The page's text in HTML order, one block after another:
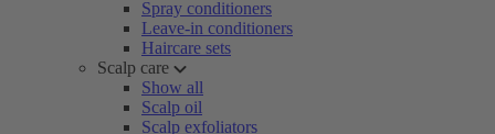
Spray conditioners
Leave-in conditioners
Haircare sets
Scalp care
Show all
Scalp oil
Scalp exfoliators